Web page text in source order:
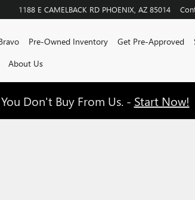
1188 E CAMELBACK RD PHOENIX AZ 85014
Pre-Owned Inventory Get Pre-Approved
About Us
Don't Buy From Us. - Start Now!